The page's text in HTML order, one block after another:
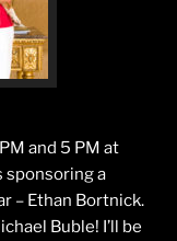
and 5 PM at
sponsoring a
– Ethan Bortnick.
Buble! I’ll be